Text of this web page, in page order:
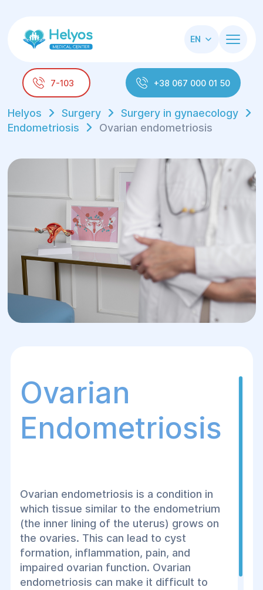
EN
7-103 +38 067 000 01 50
Helyos Surgery
Surgery in gynaecology
Endometriosis
Ovarian endometriosis
Ovarian
Endometriosis
Ovarian endometriosis is a condition in
which tissue similar to the endometrium
(the inner lining of the uterus) grows on
the ovaries. This can lead to cyst
formation, inflammation, pain, and
impaired ovarian function. Ovarian
endometriosis can make it difficult to